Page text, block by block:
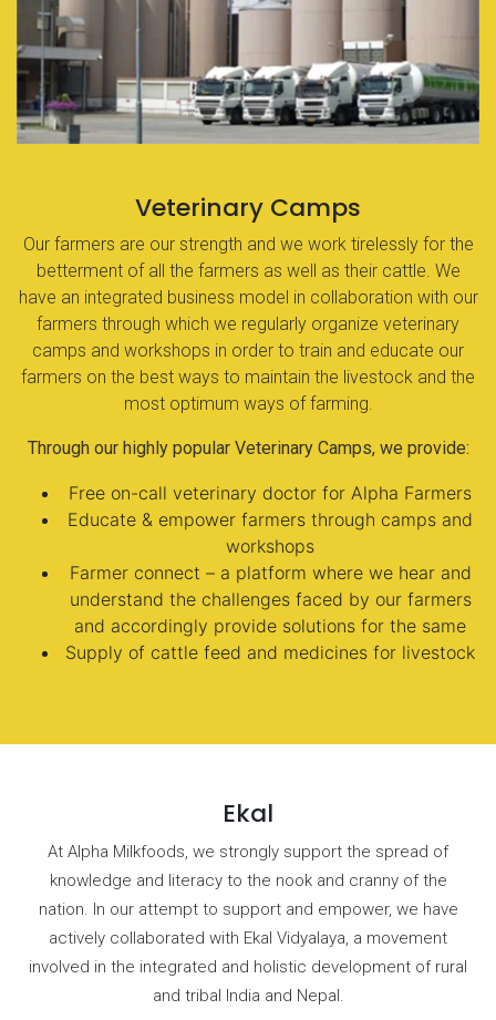
Veterinary Camps
Our farmers are our strength and we work tirelessly for the
betterment of all the farmers as well as their cattle. We
have an integrated business model in collaboration with our
farmers through which we regularly organize veterinary
camps and workshops in order to train and educate our
farmers on the best ways to maintain the livestock and the
most optimum ways of farming.
Through our highly popular Veterinary Camps, we provide:
Free on-call veterinary doctor for Alpha Farmers
Educate & empower farmers through camps and
workshops
Farmer connect – a platform where we hear and
understand the challenges faced by our farmers
and accordingly provide solutions for the same
Supply of cattle feed and medicines for livestock
Ekal
At Alpha Milkfoods, we strongly support the spread of
knowledge and literacy to the nook and cranny of the
nation. In our attempt to support and empower, we have
actively collaborated with Ekal Vidyalaya, a movement
involved in the integrated and holistic development of rural
and tribal India and Nepal.